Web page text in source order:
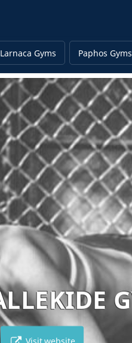
Larnaca Gyms Paphos Gyms